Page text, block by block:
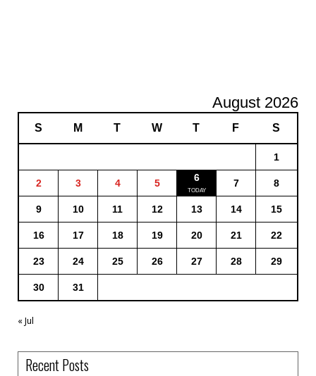
August 2026
S M T W T F S
1
2 3 4 5 6 7 8
9 10 11 12 13 14 15
16 17 18 19 20 21 22
23 24 25 26 27 28 29
30 31
« Jul
Recent Posts